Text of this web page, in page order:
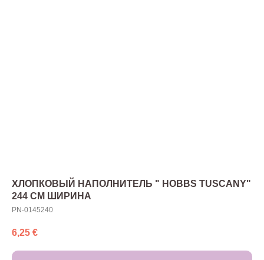
ХЛОПКОВЫЙ НАПОЛНИТЕЛЬ " HOBBS TUSCANY"
244 СМ ШИРИНА
PN-0145240
6,25 €